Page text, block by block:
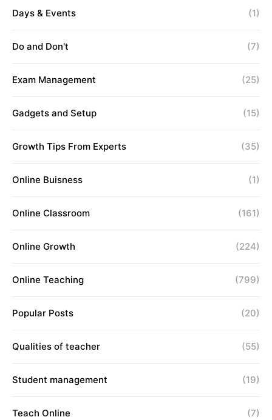
Days & Events (1)
Do and Don't (7)
Exam Management (25)
Gadgets and Setup (15)
Growth Tips From Experts (35)
Online Buisness (1)
Online Classroom (161)
Online Growth (224)
Online Teaching (799)
Popular Posts (20)
Qualities of teacher (55)
Student management (19)
Teach Online (7)